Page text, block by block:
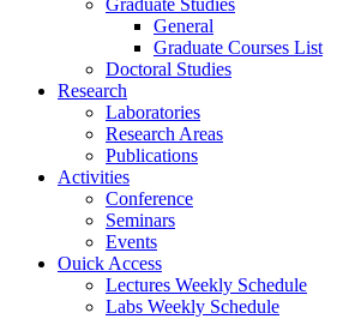
Graduate Studies
General
Graduate Courses List
Doctoral Studies
Research
Laboratories
Research Areas
Publications
Activities
Conference
Seminars
Events
Ouick Access
Lectures Weekly Schedule
Labs Weekly Schedule